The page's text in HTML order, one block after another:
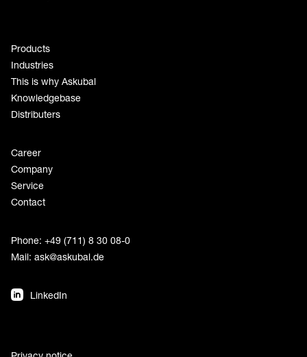
Products
Industries
This is why Askubal
Knowledgebase
Distributers
Career
Company
Service
Contact
Phone: +49 (711) 8 30 08-0
Mail: ask@askubal.de
LinkedIn